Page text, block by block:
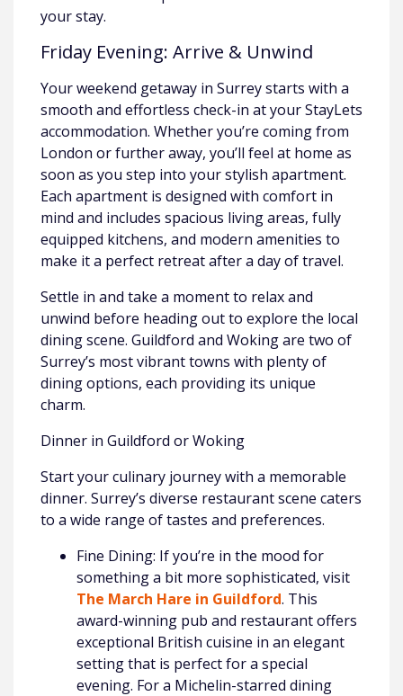
your stay.
Friday Evening: Arrive & Unwind
Your weekend getaway in Surrey starts with a
smooth and effortless check-in at your StayLets
accommodation. Whether you’re coming from
London or further away, you’ll feel at home as
soon as you step into your stylish apartment.
Each apartment is designed with comfort in
mind and includes spacious living areas, fully
equipped kitchens, and modern amenities to
make it a perfect retreat after a day of travel.
Settle in and take a moment to relax and
unwind before heading out to explore the local
dining scene. Guildford and Woking are two of
Surrey’s most vibrant towns with plenty of
dining options, each providing its unique
charm.
Dinner in Guildford or Woking
Start your culinary journey with a memorable
dinner. Surrey’s diverse restaurant scene caters
to a wide range of tastes and preferences.
Fine Dining: If you’re in the mood for
something a bit more sophisticated, visit
The March Hare in Guildford. This
award-winning pub and restaurant offers
exceptional British cuisine in an elegant
setting that is perfect for a special
evening. For a Michelin-starred dining